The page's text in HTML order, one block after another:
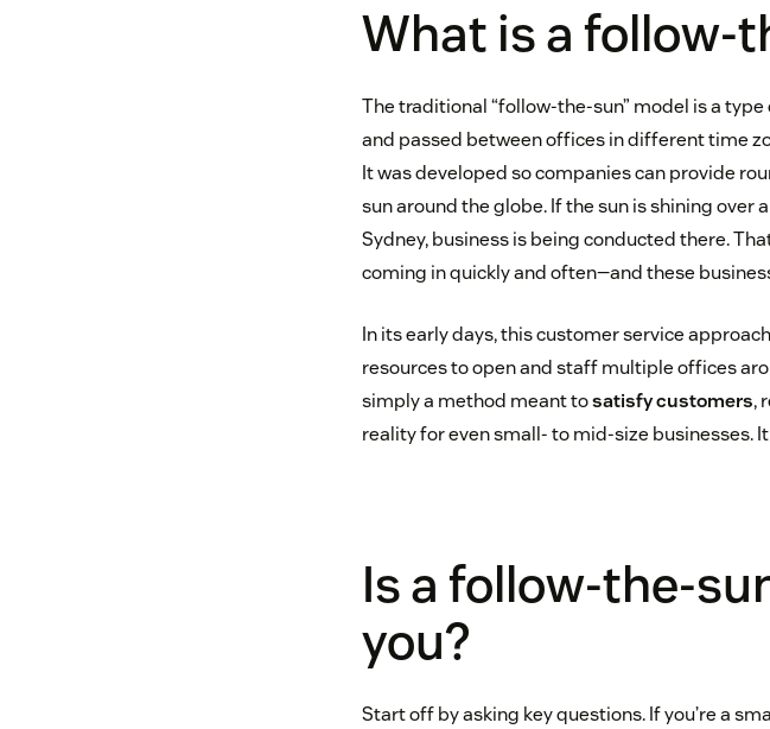
What is a follow-
The traditional “follow-the-sun” model is a
and passed between offices in different time
It was developed so companies can provide
sun around the globe. If the sun is shining over
Sydney, business is being conducted there.
coming in quickly and often—and these
In its early days, this customer service
resources to open and staff multiple offices
simply a method meant tosatisfy customers,
reality for even small- to mid-size businesses.
Is a follow-the-
you?
Start off by asking key questions. If you’re a